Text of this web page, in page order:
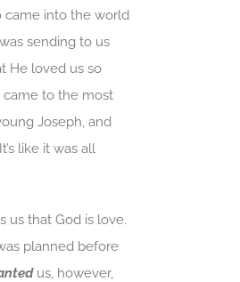
came into the world
sending to us
He loved us so
came to the most
Joseph, and
like it was all
us that God is love.
planned before
us, however,